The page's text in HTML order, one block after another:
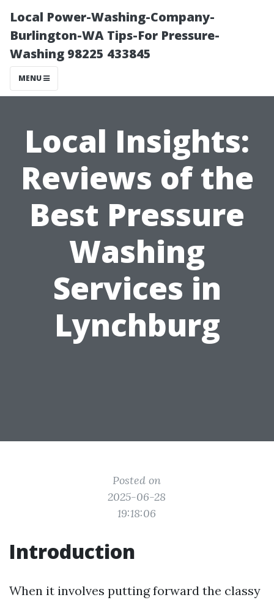
Local Power-Washing-Company-
Burlington-WA Tips-For Pressure-
Washing 98225 433845
MENU
Local Insights:
Reviews of the
Best Pressure
Washing
Services in
Lynchburg
Posted on
2025-06-28
19:18:06
Introduction
When it involves putting forward the classy